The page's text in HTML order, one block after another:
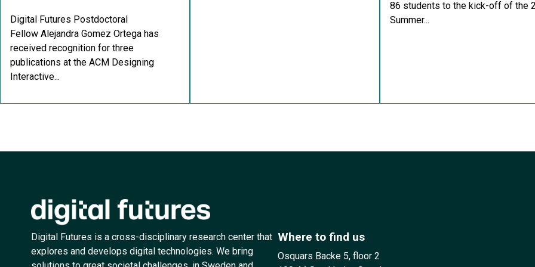
Digital Futures Postdoctoral
Fellow Alejandra Gomez Ortega has
received recognition for three
publications at the ACM Designing
Interactive...
86 students to the kick-off of the
Summer...
Digital Futures is a cross-disciplinary research center that
explores and develops digital technologies. We bring
Where to find us
Osquars Backe 5, floor 2